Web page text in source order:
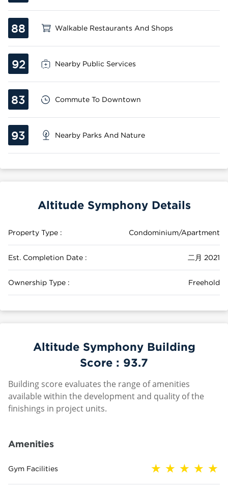
88 Walkable Restaurants And Shops
92 Nearby Public Services
83 Commute To Downtown
93 Nearby Parks And Nature
Altitude Symphony Details
Property Type : Condominium/Apartment
Est. Completion Date : 二月 2021
Ownership Type : Freehold
Altitude Symphony Building
Score : 93.7
Building score evaluates the range of amenities
available within the development and quality of the
finishings in project units.
Amenities
Gym Facilities